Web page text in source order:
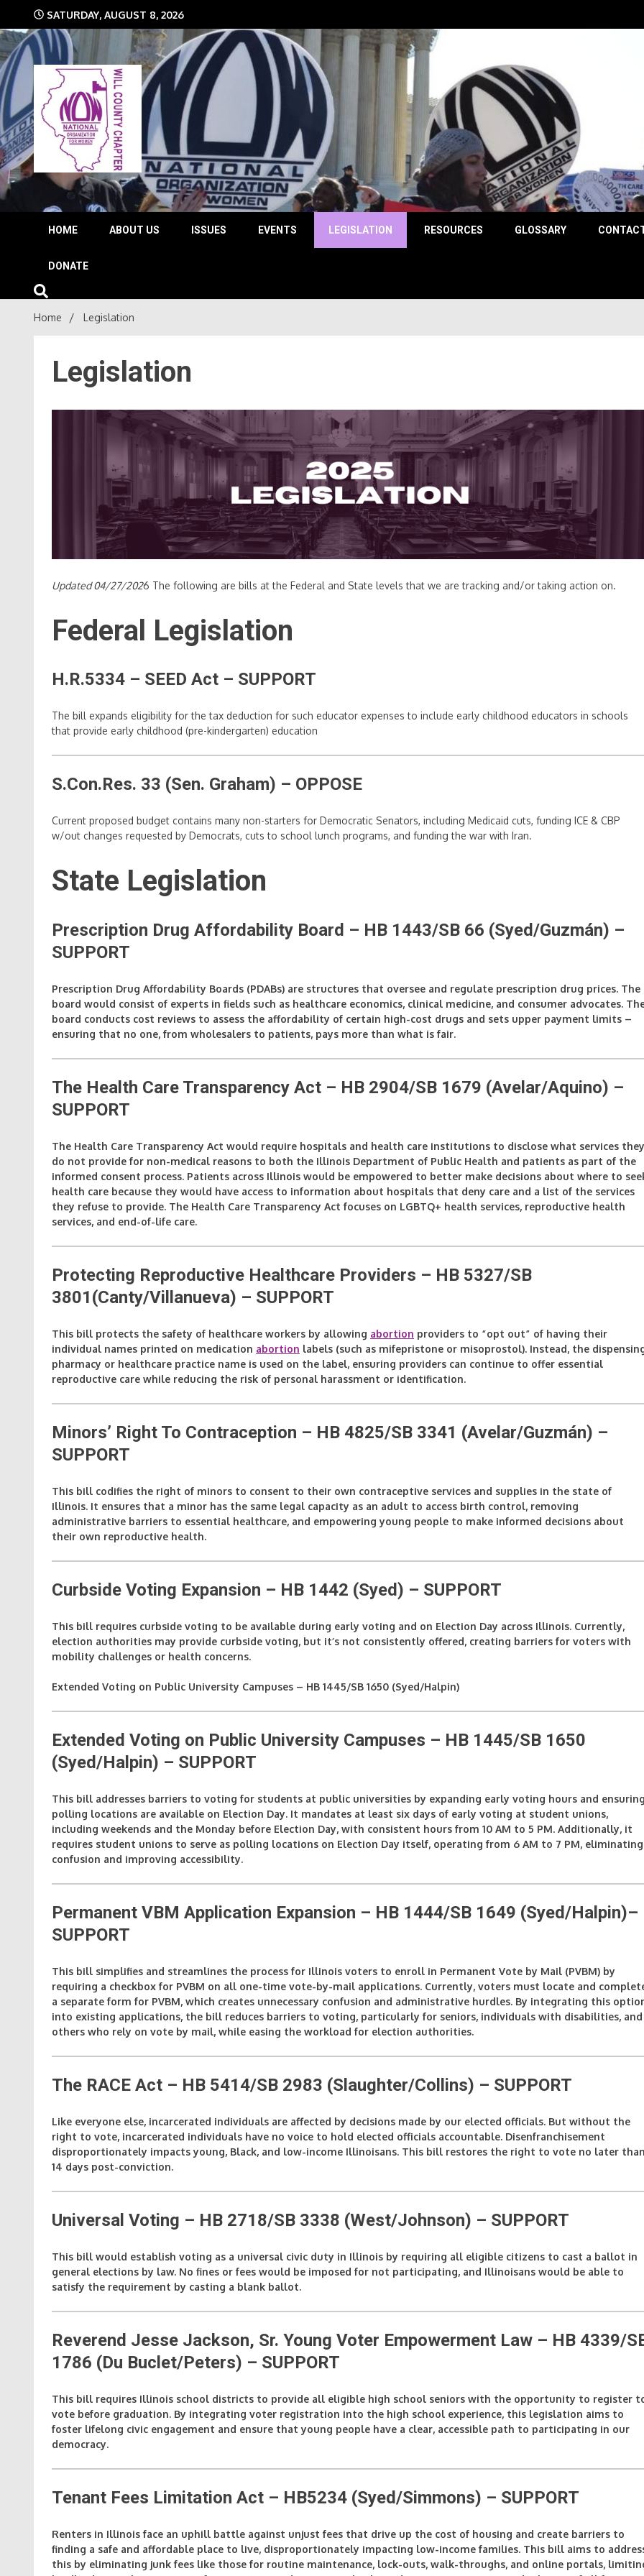
content
SATURDAY, AUGUST 8, 2026
Will County
The time is NOW!!!
HOME ABOUT US ISSUES EVENTS LEGISLATION RESOURCES GLOSSARY
DONATE
Home Legislation
Legislation
Updated 04/27/2026 The following are bills at the Federal and State levels that we are tracking and/or taking action on.
Federal Legislation
H.R.5334 – SEED Act – SUPPORT
The bill expands eligibility for the tax deduction for such educator expenses to include early childhood educators in schools
that provide early childhood (pre-kindergarten) education
S.Con.Res. 33 (Sen. Graham) – OPPOSE
Current proposed budget contains many non-starters for Democratic Senators, including Medicaid cuts, funding ICE & CBP
w/out changes requested by Democrats, cuts to school lunch programs, and funding the war with Iran.
State Legislation
Prescription Drug Affordability Board – HB 1443/SB 66 (Syed/Guzmán) –
SUPPORT
Prescription Drug Affordability Boards (PDABs) are structures that oversee and regulate prescription drug prices. The
board would consist of experts in fields such as healthcare economics, clinical medicine, and consumer advocates.
board conducts cost reviews to assess the affordability of certain high-cost drugs and sets upper payment limits –
ensuring that no one, from wholesalers to patients, pays more than what is fair.
The Health Care Transparency Act – HB 2904/SB 1679 (Avelar/Aquino) –
SUPPORT
The Health Care Transparency Act would require hospitals and health care institutions to disclose what services they
do not provide for non-medical reasons to both the Illinois Department of Public Health and patients as part of the
informed consent process. Patients across Illinois would be empowered to better make decisions about where to
health care because they would have access to information about hospitals that deny care and a list of the services
they refuse to provide. The Health Care Transparency Act focuses on LGBTQ+ health services, reproductive health
services, and end-of-life care.
Protecting Reproductive Healthcare Providers – HB 5327/SB
3801(Canty/Villanueva) – SUPPORT
This bill protects the safety of healthcare workers by allowing abortion providers to “opt out” of having their
individual names printed on medication abortion labels (such as mifepristone or misoprostol). Instead, the
pharmacy or healthcare practice name is used on the label, ensuring providers can continue to offer essential
reproductive care while reducing the risk of personal harassment or identification.
Minors’ Right To Contraception – HB 4825/SB 3341 (Avelar/Guzmán) –
SUPPORT
This bill codifies the right of minors to consent to their own contraceptive services and supplies in the state of
Illinois. It ensures that a minor has the same legal capacity as an adult to access birth control, removing
administrative barriers to essential healthcare, and empowering young people to make informed decisions about
their own reproductive health.
Curbside Voting Expansion – HB 1442 (Syed) – SUPPORT
This bill requires curbside voting to be available during early voting and on Election Day across Illinois. Currently,
election authorities may provide curbside voting, but it’s not consistently offered, creating barriers for voters with
mobility challenges or health concerns.
Extended Voting on Public University Campuses – HB 1445/SB 1650 (Syed/Halpin)
Extended Voting on Public University Campuses – HB 1445/SB 1650
(Syed/Halpin) – SUPPORT
This bill addresses barriers to voting for students at public universities by expanding early voting hours and
polling locations are available on Election Day. It mandates at least six days of early voting at student unions,
including weekends and the Monday before Election Day, with consistent hours from 10 AM to 5 PM. Additionally, it
requires student unions to serve as polling locations on Election Day itself, operating from 6 AM to 7 PM, eliminating
confusion and improving accessibility.
Permanent VBM Application Expansion – HB 1444/SB 1649 (Syed/Halpin)–
SUPPORT
This bill simplifies and streamlines the process for Illinois voters to enroll in Permanent Vote by Mail (PVBM) by
requiring a checkbox for PVBM on all one-time vote-by-mail applications. Currently, voters must locate and
a separate form for PVBM, which creates unnecessary confusion and administrative hurdles. By integrating this
into existing applications, the bill reduces barriers to voting, particularly for seniors, individuals with disabilities, and
others who rely on vote by mail, while easing the workload for election authorities.
The RACE Act – HB 5414/SB 2983 (Slaughter/Collins) – SUPPORT
Like everyone else, incarcerated individuals are affected by decisions made by our elected officials. But without the
right to vote, incarcerated individuals have no voice to hold elected officials accountable. Disenfranchisement
disproportionately impacts young, Black, and low-income Illinoisans. This bill restores the right to vote no later
14 days post-conviction.
Universal Voting – HB 2718/SB 3338 (West/Johnson) – SUPPORT
This bill would establish voting as a universal civic duty in Illinois by requiring all eligible citizens to cast a ballot in
general elections by law. No fines or fees would be imposed for not participating, and Illinoisans would be able to
satisfy the requirement by casting a blank ballot.
Reverend Jesse Jackson, Sr. Young Voter Empowerment Law – HB 4339/
1786 (Du Buclet/Peters) – SUPPORT
This bill requires Illinois school districts to provide all eligible high school seniors with the opportunity to register
vote before graduation. By integrating voter registration into the high school experience, this legislation aims to
foster lifelong civic engagement and ensure that young people have a clear, accessible path to participating in our
democracy.
Tenant Fees Limitation Act – HB5234 (Syed/Simmons) – SUPPORT
Renters in Illinois face an uphill battle against unjust fees that drive up the cost of housing and create barriers to
finding a safe and affordable place to live, disproportionately impacting low-income families. This bill aims to
this by eliminating junk fees like those for routine maintenance, lock-outs, walk-throughs, and online portals,